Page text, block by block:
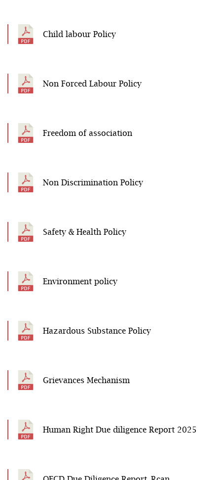
Child labour Policy
Non Forced Labour Policy
Freedom of association
Non Discrimination Policy
Safety & Health Policy
Environment policy
Hazardous Substance Policy
Grievances Mechanism
Human Right Due diligence Report 2025